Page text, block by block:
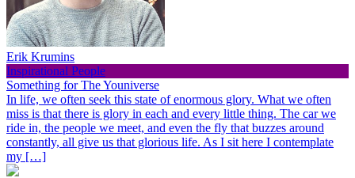
Erik Krumins
Inspirational People
Something for The Youniverse
In life, we often seek this state of enormous glory. What we often
miss is that there is glory in each and every little thing. The car we
ride in, the people we meet, and even the fly that buzzes around
constantly, all give us that glorious life. As I sit here I contemplate
my […]